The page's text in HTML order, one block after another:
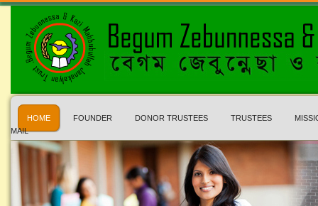
HOME FOUNDER DONOR TRUSTEES TRUSTEES
MAIL